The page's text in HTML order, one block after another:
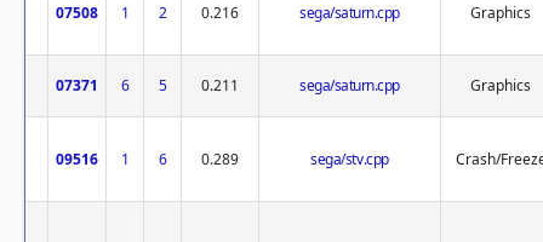
07508 1 2 0.216 sega/saturn.cpp Graphics
07371 6 5 0.211 sega/saturn.cpp Graphics
09516 1 6 0.289 sega/stv.cpp Crash/